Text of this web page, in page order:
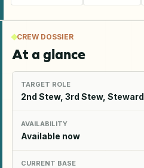
CREW DOSSIER
At a glance
TARGET ROLE
2nd Stew, 3rd Stew, Steward
AVAILABILITY
Available now
CURRENT BASE